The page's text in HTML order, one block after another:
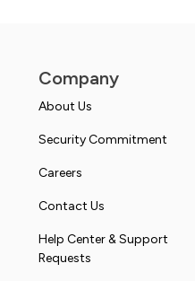
Company
About Us
Security Commitment
Careers
Contact Us
Help Center & Support
Requests